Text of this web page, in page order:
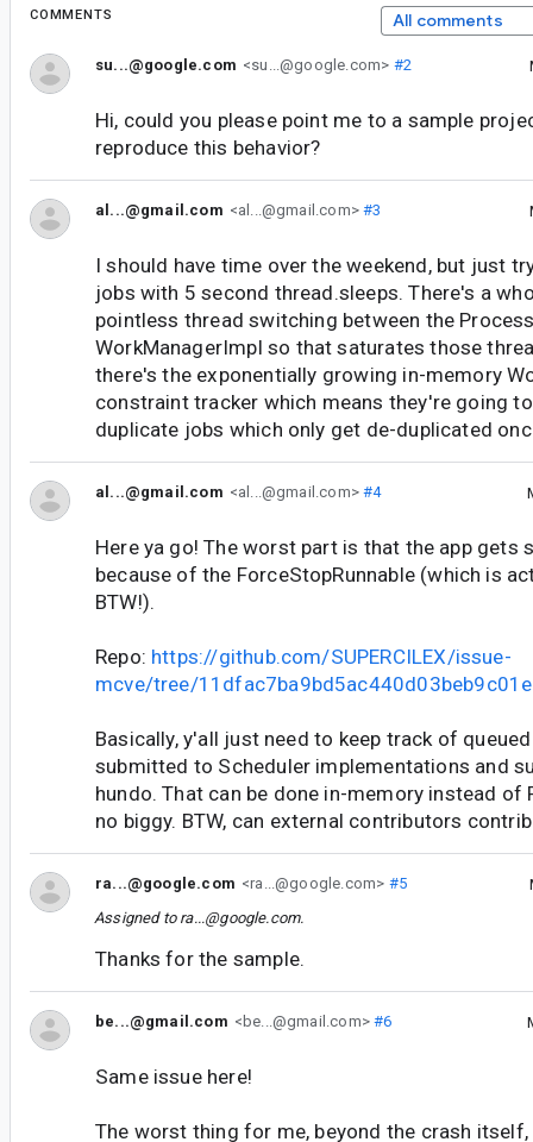
COMMENTS All comments
su...@google.com <su...@google.com> #2
Hi, could you please point me to a sample
reproduce this behavior?
al...@gmail.com <al...@gmail.com>#3
I should have time over the weekend, but just
jobs with 5 second thread.sleeps. There's a
pointless thread switching between the
WorkManagerImpl so that saturates those
there's the exponentially growing in-memory
constraint tracker which means they're going
duplicate jobs which only get de-duplicated
al...@gmail.com <al...@gmail.com>#4
Here ya go! The worst part is that the app gets
because of the ForceStopRunnable (which is
BTW!).
Repo: https://github.com/SUPERCILEX/issue-
mcve/tree/
Basically, y'all just need to keep track of
submitted to Scheduler implementations and
hundo. That can be done in-memory instead of
no biggy. BTW, can external contributors
ra...@google.com <ra...@google.com> #5
Assigned to ra...@google.com.
Thanks for the sample.
be...@gmail.com <be...@gmail.com>#6
Same issue here!
The worst thing for me, beyond the crash